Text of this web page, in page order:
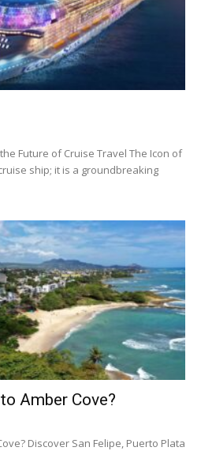
Future of Cruise Travel The Icon of
ship; it is a groundbreaking
Amber Cove?
Discover San Felipe, Puerto Plata